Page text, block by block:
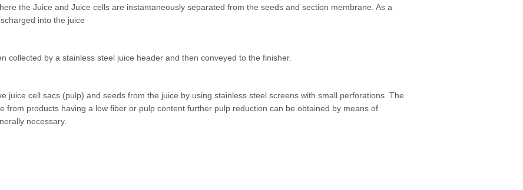
the Juice and Juice cells are instantaneously separated from the seeds and section membrane. As a
into the juice
collected by a stainless steel juice header and then conveyed to the finisher.
juice cell sacs (pulp) and seeds from the juice by using stainless steel screens with small perforations. The
from products having a low fiber or pulp content further pulp reduction can be obtained by means of
necessary.